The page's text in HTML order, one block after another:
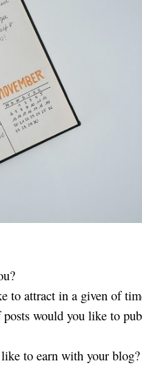
to attract in a given of
would you like to
to earn with your blog?